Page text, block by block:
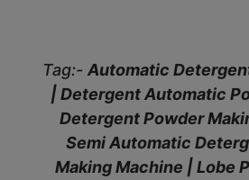
Tag:- Automatic
| Detergent Automatic
Detergent Powder
Semi Automatic
Making Machine | Lobe